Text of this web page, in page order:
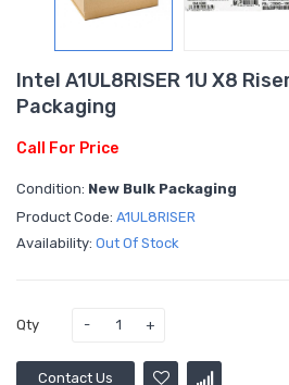
Intel A1UL8RISER 1U X8
Packaging
Call For Price
Condition: New Bulk Packaging
Product Code: A1UL8RISER
Availability: Out Of Stock
Qty
Contact Us